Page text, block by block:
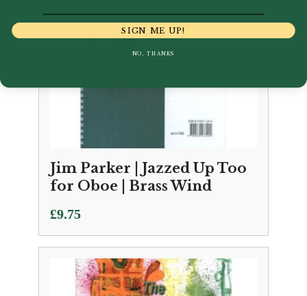
Jim Parker | Jazzed Up Too
for Oboe | Brass Wind
£9.75
SIGN ME UP!
NO, THANKS